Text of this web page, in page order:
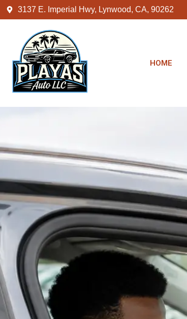
3137 E. Imperial Hwy, Lynwood, CA, 90262
HOME